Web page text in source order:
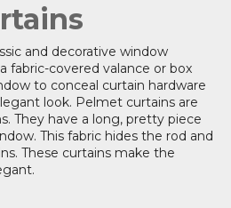
and decorative window
covered valance or box
to conceal curtain hardware
look. Pelmet curtains are
They have a long, pretty piece
This fabric hides the rod and
These curtains make the